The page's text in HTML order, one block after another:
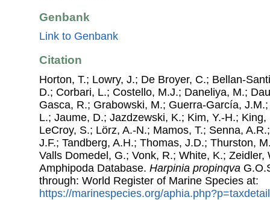
Genbank
Link to Genbank
Citation
Horton, T.; Lowry, J.; De Broyer, C.; Bellan-
D.; Corbari, L.; Costello, M.J.; Daneliya, M.;
Gasca, R.; Grabowski, M.; Guerra-García,
L.; Jaume, D.; Jazdzewski, K.; Kim, Y.-H.;
LeCroy, S.; Lörz, A.-N.; Mamos, T.; Senna,
J.F.; Tandberg, A.H.; Thomas, J.D.; Thurston,
Valls Domedel, G.; Vonk, R.; White, K.; Zeidler,
Amphipoda Database. Harpinia propinqva
through: World Register of Marine Species at:
https://marinespecies.org/